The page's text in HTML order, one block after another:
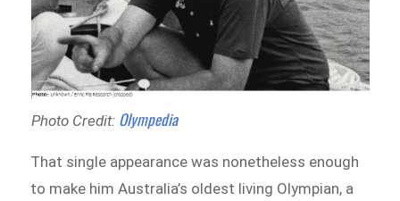
Photo Credit: Olympedia
That single appearance was nonetheless enough
to make him Australia’s oldest living Olympian, a